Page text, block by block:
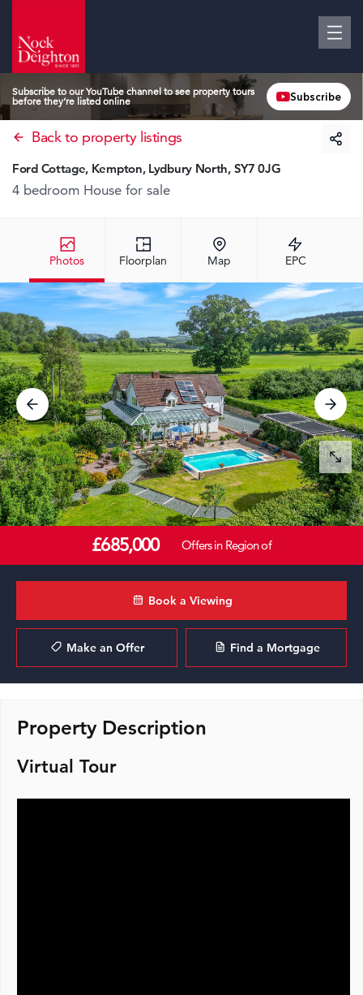
Subscribe to our YouTube channel to see property tours
before they’re listed online
Subscribe
Back to property listings
Photos Floorplan Map EPC
Ford Cottage, Kempton, Lydbury North, SY7 0JG
4 bedroom House for sale
£685,000 Offers in Region of
Book a Viewing
Make an Offer Find a Mortgage
Property Description
Virtual Tour